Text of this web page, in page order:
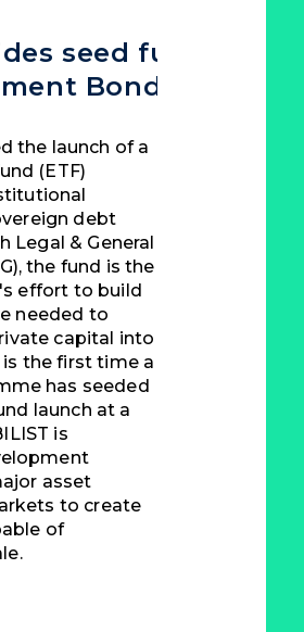
seed funding to
Bond ETF
the launch of a
(ETF)
debt
Legal & General
the fund is the
effort to build
needed to
capital into
the first time a
has seeded
launch at a
is
asset
to create
of